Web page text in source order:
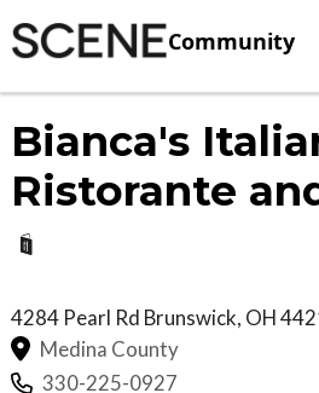
Community
Bianca's
Ristorante
4284 Pearl Rd Brunswick, OH
Medina County
330-225-0927